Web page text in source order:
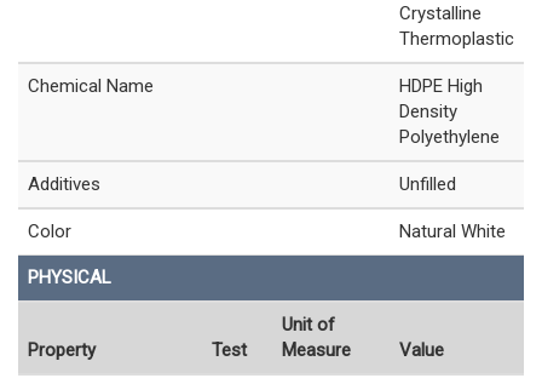
Crystalline
Thermoplastic
Chemical Name
HDPE High
Density
Polyethylene
Additives Unfilled
Color Natural White
PHYSICAL
Property Test
Unit of
Measure
Value